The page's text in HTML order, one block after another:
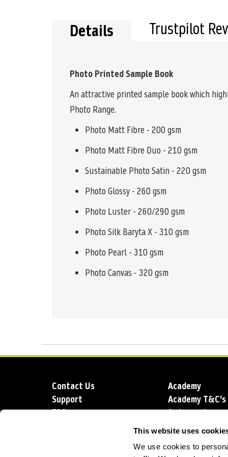
This website uses
We use cookies to
Details
Photo Printed Sample Book
An attractive printed sample book which
Photo Range.
Photo Matt Fibre - 200 gsm
Photo Matt Fibre Duo - 210 gsm
Sustainable Photo Satin - 220 gsm
Photo Glossy - 260 gsm
Photo Luster - 260/290 gsm
Photo Silk Baryta X - 310 gsm
Photo Pearl - 310 gsm
Photo Canvas - 320 gsm
Trustpilot
Contact Us
Support
FAQs
Academy
Academy T&C's
Ambassadors
Blog
Account